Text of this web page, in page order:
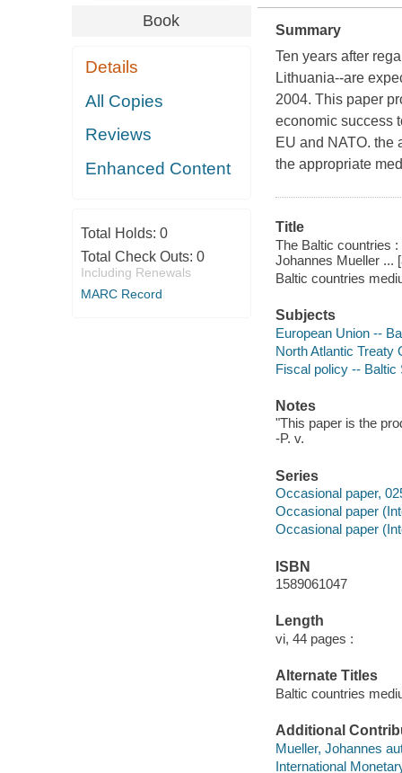
Book
Details
All Copies
Reviews
Enhanced Content
Total Holds: 0
Total Check Outs: 0
Including Renewals
MARC Record
Summary
Ten years after
Lithuania--are
2004. This paper
economic success
EU and NATO. the
the appropriate
Title
The Baltic countries
Johannes Mueller ...
Baltic countries
Subjects
European Union --
North Atlantic Treaty
Fiscal policy -- Baltic
Notes
"This paper is the
-P. v.
Series
Occasional paper,
Occasional paper
Occasional paper
ISBN
1589061047
Length
vi, 44 pages :
Alternate Titles
Baltic countries
Additional
Mueller, Johannes
International